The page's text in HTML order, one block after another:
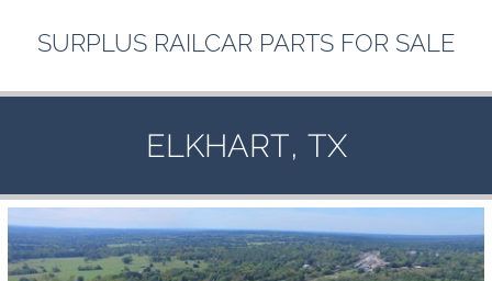
SURPLUS RAILCAR PARTS FOR SALE
ELKHART, TX